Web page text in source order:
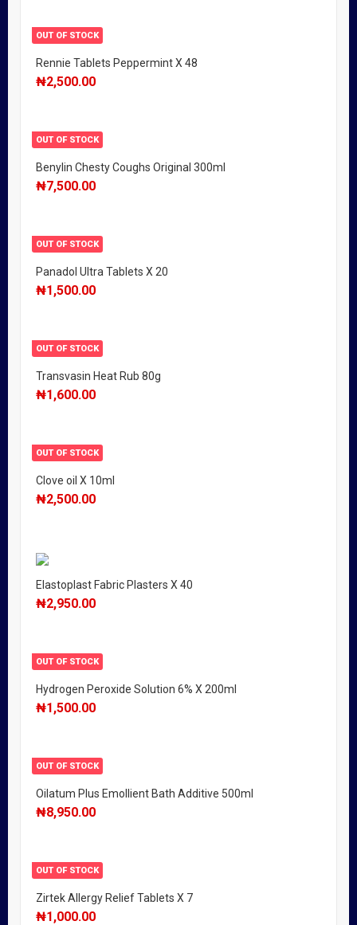
OUT OF STOCK
Rennie Tablets Peppermint X 48
₦2,500.00
OUT OF STOCK
Benylin Chesty Coughs Original 300ml
₦7,500.00
OUT OF STOCK
Panadol Ultra Tablets X 20
₦1,500.00
OUT OF STOCK
Transvasin Heat Rub 80g
₦1,600.00
OUT OF STOCK
Clove oil X 10ml
₦2,500.00
Elastoplast Fabric Plasters X 40
₦2,950.00
OUT OF STOCK
Hydrogen Peroxide Solution 6% X 200ml
₦1,500.00
OUT OF STOCK
Oilatum Plus Emollient Bath Additive 500ml
₦8,950.00
OUT OF STOCK
Zirtek Allergy Relief Tablets X 7
₦1,000.00